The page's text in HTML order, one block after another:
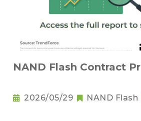
NAND Flash Contract
2026/05/29 NAND Flash